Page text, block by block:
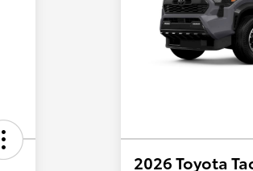
2026 Toyota